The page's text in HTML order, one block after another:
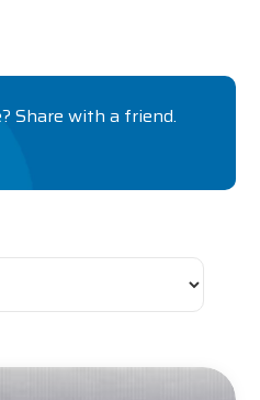
Share with a friend.